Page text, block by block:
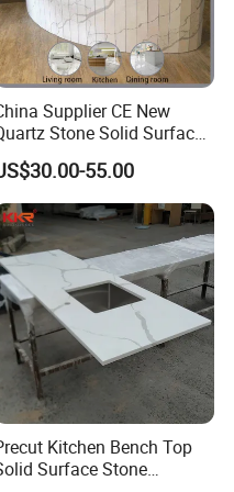
paper + plastic film + strong
Supplier CE New
Stone Solid Surface
Quartz for Kitchen
or Bar Counter
High Quality Building Quartz
Mesa De Cuarzo
55.00
Kitchen Bench Top
Surface Stone